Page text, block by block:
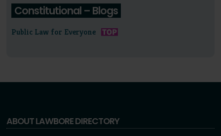
Constitutional – Blogs
Public Law for Everyone
ABOUT LAWBORE DIRECTORY